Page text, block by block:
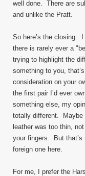
well done. There are
and unlike the Pratt.
So here’s the closing.
there is rarely ever a
trying to highlight the
something to you,
consideration on your
the first pair I’d ever
something else, my
totally different. Maybe
leather was too thin,
your fingers. But
foreign one here.
For me, I prefer the